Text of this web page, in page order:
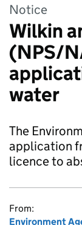
Notice
Wilkin
(NPS/
water
The
application
licence to
From:
Environment